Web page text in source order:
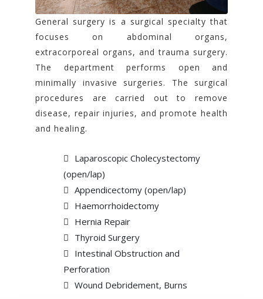
General surgery is a surgical specialty that
focuses on abdominal organs,
extracorporeal organs, and trauma surgery.
The department performs open and
minimally invasive surgeries. The surgical
procedures are carried out to remove
disease, repair injuries, and promote health
and healing.
Laparoscopic Cholecystectomy
(open/lap)
Appendicectomy (open/lap)
Haemorrhoidectomy
Hernia Repair
Thyroid Surgery
Intestinal Obstruction and
Perforation
Wound Debridement, Burns